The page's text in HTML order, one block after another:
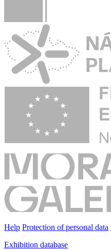
Help Protection of personal data
Exhibition database